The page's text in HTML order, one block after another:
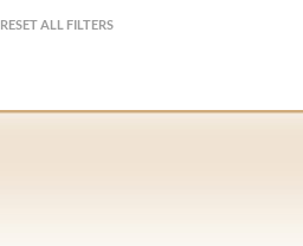
RESET ALL FILTERS